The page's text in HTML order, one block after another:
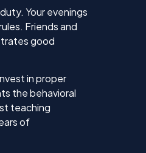
Your evenings
Friends and
good
in proper
the behavioral
teaching
of